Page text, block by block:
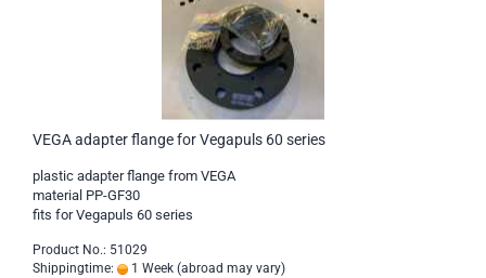
VEGA adapter flange for Vegapuls 60 series
plastic adapter flange from VEGA
material PP-GF30
fits for Vegapuls 60 series
Product No.: 51029
Shippingtime:
1 Week (abroad may vary)